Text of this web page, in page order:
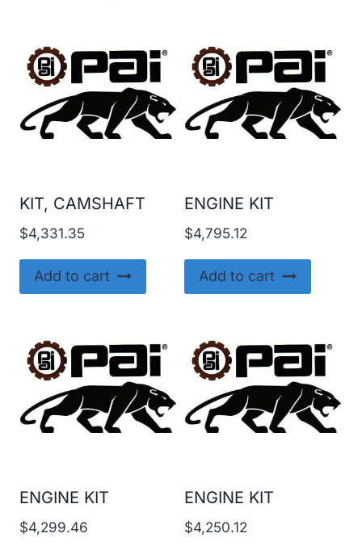
KIT, CAMSHAFT
$4,331.35
Add to cart
ENGINE KIT
$4,795.12
Add to cart
ENGINE KIT
$4,299.46
ENGINE KIT
$4,250.12